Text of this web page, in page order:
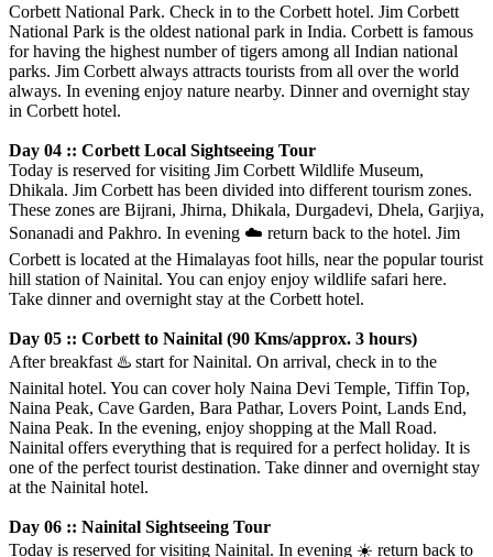
Corbett National Park. Check in to the Corbett hotel. Jim Corbett
National Park is the oldest national park in India. Corbett is famous
for having the highest number of tigers among all Indian national
parks. Jim Corbett always attracts tourists from all over the world
always. In evening enjoy nature nearby. Dinner and overnight stay
in Corbett hotel.
Day 04 :: Corbett Local Sightseeing Tour
Today is reserved for visiting Jim Corbett Wildlife Museum,
Dhikala. Jim Corbett has been divided into different tourism zones.
These zones are Bijrani, Jhirna, Dhikala, Durgadevi, Dhela, Garjiya,
Sonanadi and Pakhro. In evening ☁️ return back to the hotel. Jim
Corbett is located at the Himalayas foot hills, near the popular tourist
hill station of Nainital. You can enjoy enjoy wildlife safari here.
Take dinner and overnight stay at the Corbett hotel.
Day 05 :: Corbett to Nainital (90 Kms/approx. 3 hours)
After breakfast ♨️ start for Nainital. On arrival, check in to the
Nainital hotel. You can cover holy Naina Devi Temple, Tiffin Top,
Naina Peak, Cave Garden, Bara Pathar, Lovers Point, Lands End,
Naina Peak. In the evening, enjoy shopping at the Mall Road.
Nainital offers everything that is required for a perfect holiday. It is
one of the perfect tourist destination. Take dinner and overnight stay
at the Nainital hotel.
Day 06 :: Nainital Sightseeing Tour
Today is reserved for visiting Nainital. In evening ☀️ return back to